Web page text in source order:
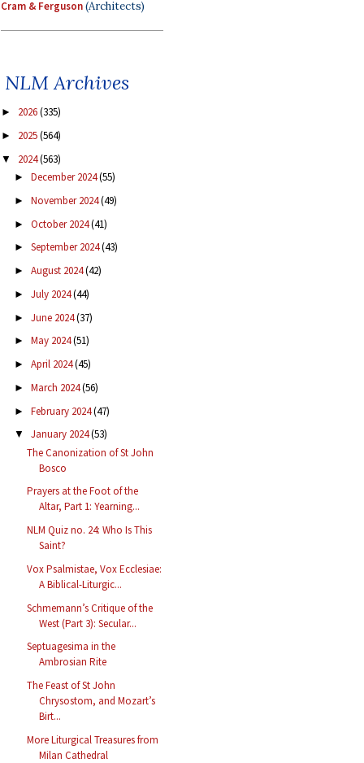
Cram & Ferguson(Architects)
NLM Archives
► 2026(335)
► 2025(564)
▼ 2024(563)
► December 2024(55)
► November 2024(49)
► October 2024(41)
► September 2024(43)
► August 2024(42)
► July 2024(44)
► June 2024(37)
► May 2024(51)
► April 2024(45)
► March 2024(56)
► February 2024(47)
▼ January 2024(53)
The Canonization of St John
Bosco
Prayers at the Foot of the
Altar, Part 1: Yearning...
NLM Quiz no. 24: Who Is This
Saint?
Vox Psalmistae, Vox Ecclesiae:
A Biblical-Liturgic...
Schmemann’s Critique of the
West (Part 3): Secular...
Septuagesima in the
Ambrosian Rite
The Feast of St John
Chrysostom, and Mozart’s
Birt...
More Liturgical Treasures from
Milan Cathedral